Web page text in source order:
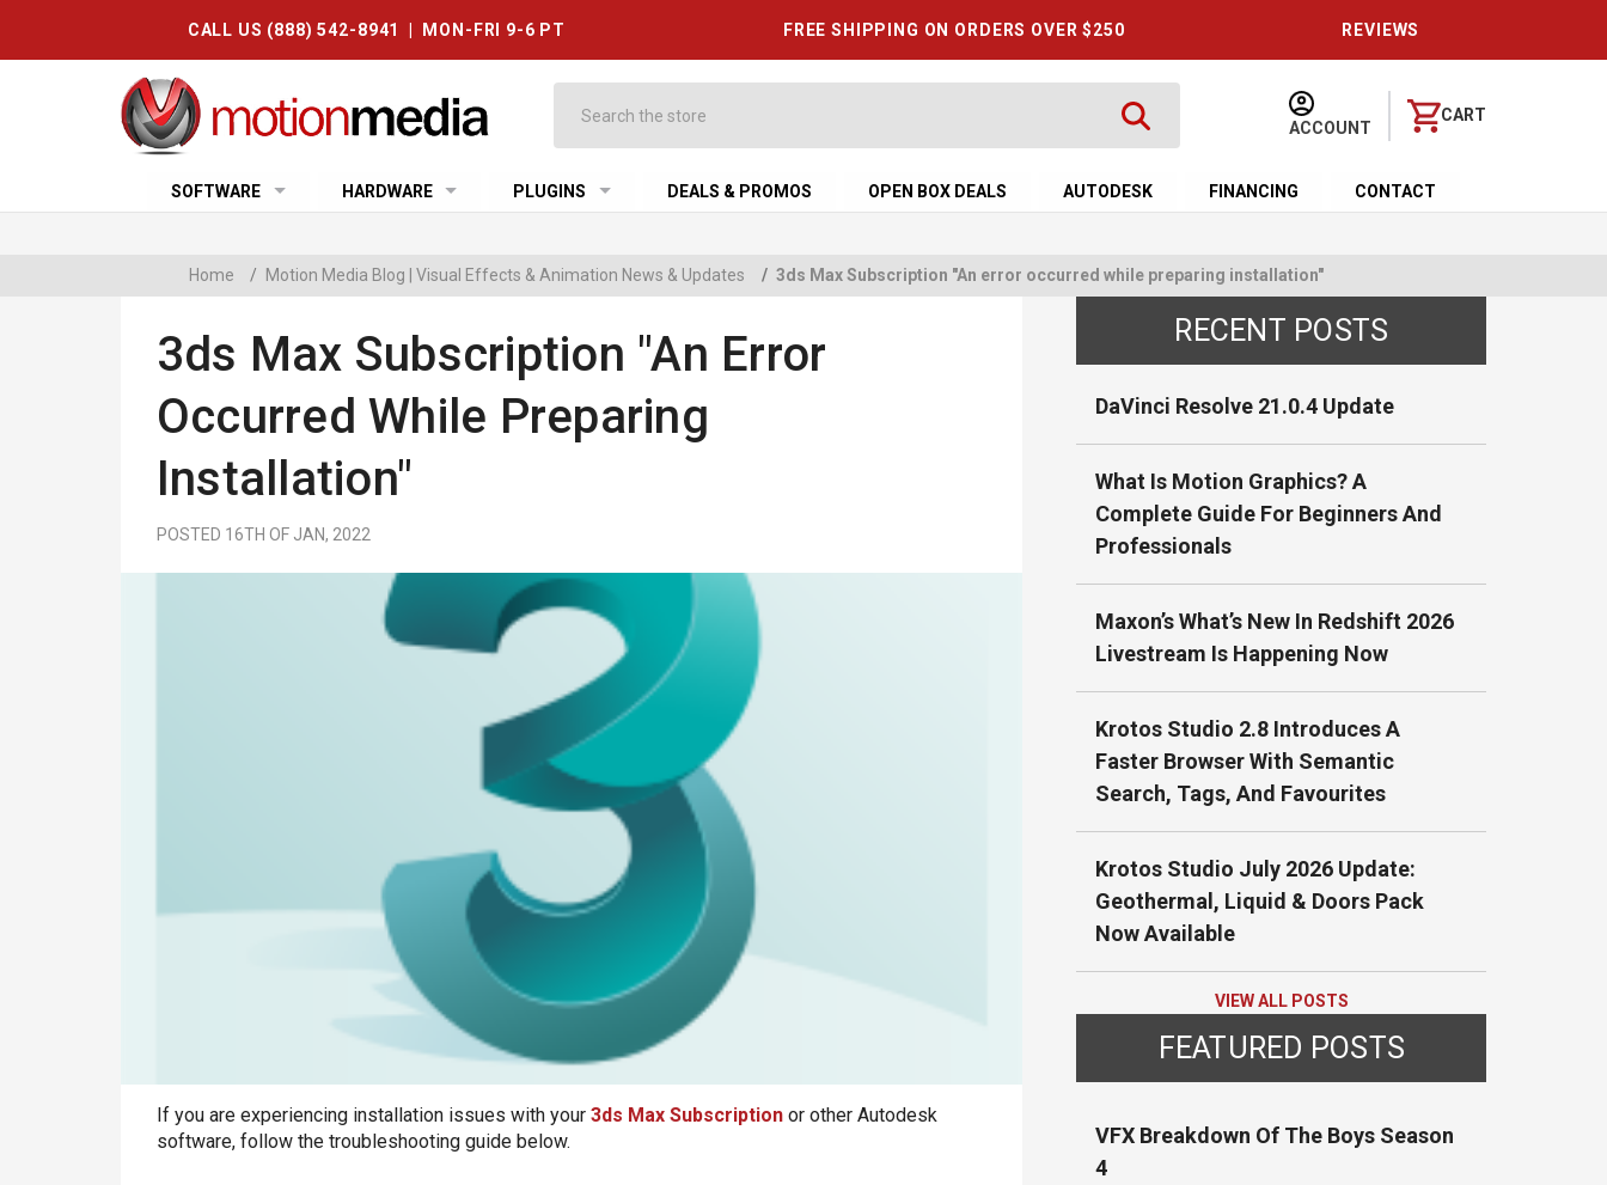
CALL US (888) 542-8941 | MON-FRI 9-6 PT FREE SHIPPING ON ORDERS OVER $250 REVIEWS
ACCOUNT
CART
SOFTWARE HARDWARE PLUGINS DEALS & PROMOS OPEN BOX DEALS AUTODESK FINANCING CONTACT
Home / Motion Media Blog | Visual Effects & Animation News & Updates / 3ds Max Subscription "An error occurred while preparing installation"
3ds Max Subscription "An Error
Occurred While Preparing
Installation"
POSTED 16TH OF JAN, 2022
If you are experiencing installation issues with your 3ds Max Subscriptionor other Autodesk
software, follow the troubleshooting guide below.
RECENT POSTS
DaVinci Resolve 21.0.4 Update
What Is Motion Graphics? A
Complete Guide For Beginners And
Professionals
Maxon’s What’s New In Redshift 2026
Livestream Is Happening Now
Krotos Studio 2.8 Introduces A
Faster Browser With Semantic
Search, Tags, And Favourites
Krotos Studio July 2026 Update:
Geothermal, Liquid & Doors Pack
Now Available
VIEW ALL POSTS
FEATURED POSTS
VFX Breakdown Of The Boys Season
4